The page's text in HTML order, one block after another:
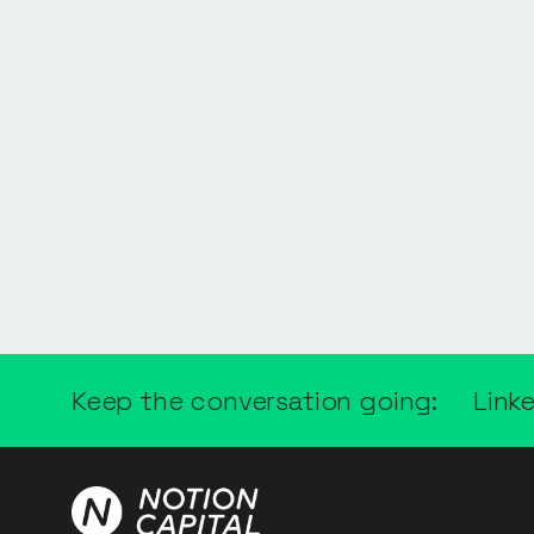
Keep the conversation going: